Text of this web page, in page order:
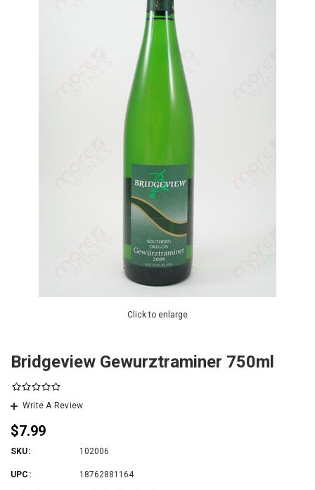
Click to enlarge
Bridgeview Gewurztraminer 750ml
Write A Review
$7.99
SKU: 102006
UPC: 18762881164